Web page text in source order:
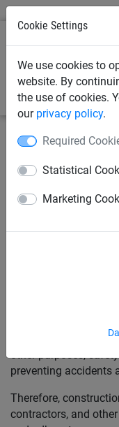
Cookie Settings
We use cookies to
website. By
the use of cookies.
our privacy policy.
Required
Statistical
Marketing
June 21, 2024
Replacing
Guide To
Safety netting in the
ensure compliance
whys, and whens of
Whether for fall
other purposes,
preventing accidents
Therefore,
contractors, and